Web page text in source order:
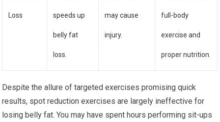
Loss speeds up
belly fat
loss.
may cause
injury.
full-body
exercise and
proper nutrition.
Despite the allure of targeted exercises promising quick
results, spot reduction exercises are largely ineffective for
losing belly fat. You may have spent hours performing sit-ups